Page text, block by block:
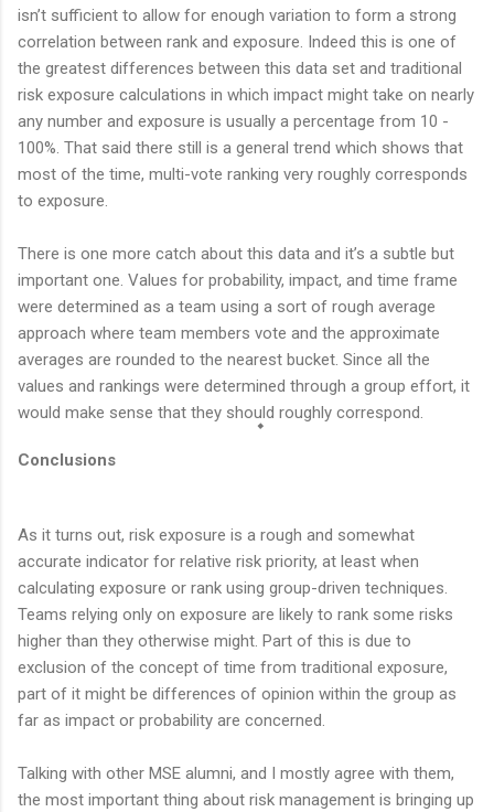
isn’t sufficient to allow for enough variation to form a strong
correlation between rank and exposure. Indeed this is one of
the greatest differences between this data set and traditional
risk exposure calculations in which impact might take on nearly
any number and exposure is usually a percentage from 10 -
100%. That said there still is a general trend which shows that
most of the time, multi-vote ranking very roughly corresponds
to exposure.
There is one more catch about this data and it’s a subtle but
important one. Values for probability, impact, and time frame
were determined as a team using a sort of rough average
approach where team members vote and the approximate
averages are rounded to the nearest bucket. Since all the
values and rankings were determined through a group effort, it
would make sense that they should roughly correspond.
Conclusions
As it turns out, risk exposure is a rough and somewhat
accurate indicator for relative risk priority, at least when
calculating exposure or rank using group-driven techniques.
Teams relying only on exposure are likely to rank some risks
higher than they otherwise might. Part of this is due to
exclusion of the concept of time from traditional exposure,
part of it might be differences of opinion within the group as
far as impact or probability are concerned.
Talking with other MSE alumni, and I mostly agree with them,
the most important thing about risk management is bringing up